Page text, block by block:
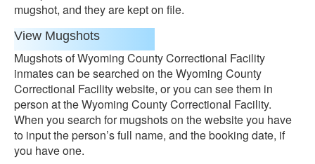
mugshot, and they are kept on file.
View Mugshots
Mugshots of Wyoming County Correctional Facility
inmates can be searched on the Wyoming County
Correctional Facility website, or you can see them in
person at the Wyoming County Correctional Facility.
When you search for mugshots on the website you have
to input the person’s full name, and the booking date, if
you have one.